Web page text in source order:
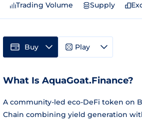
Trading Volume Supply
Buy Play
What Is AquaGoat.Finance?
A community-led eco-DeFi token on
Chain combining yield generation